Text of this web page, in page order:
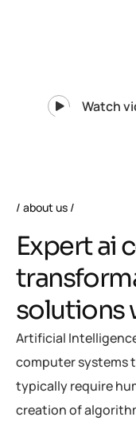
Watch
about us
Expertai c
transform
solutions
Artificial
computer systems
typically require
creation of